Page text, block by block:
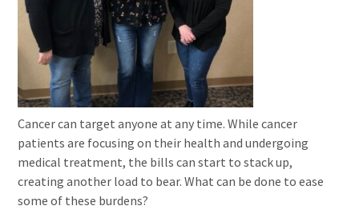
Cancer can target anyone at any time. While cancer
patients are focusing on their health and undergoing
medical treatment, the bills can start to stack up,
creating another load to bear. What can be done to ease
some of these burdens?